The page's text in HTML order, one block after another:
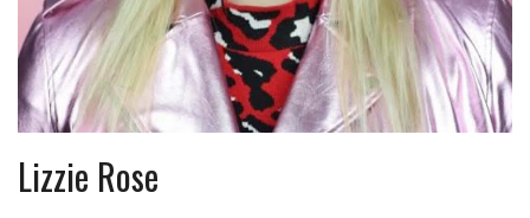
Lizzie Rose